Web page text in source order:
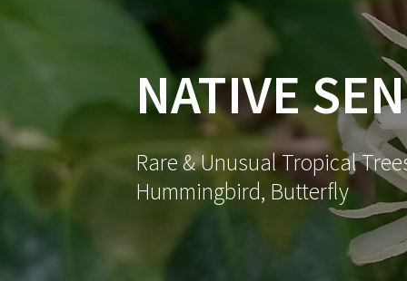
NATIVE
Rare & Unusual Tropical
Hummingbird, Butterfly